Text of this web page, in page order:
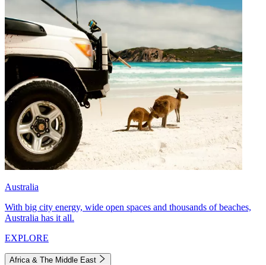
Australia
With big city energy, wide open spaces and thousands of beaches,
Australia has it all.
EXPLORE
Africa & The Middle East